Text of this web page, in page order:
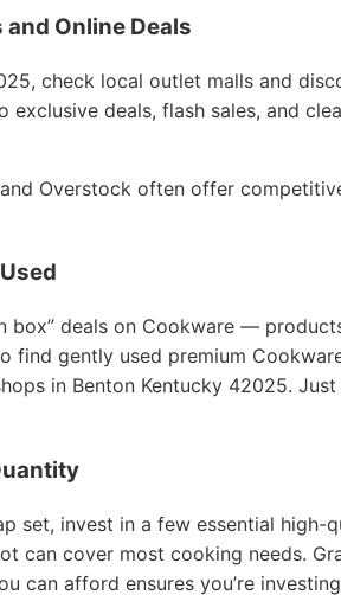
Online Deals
check local outlet malls and
exclusive deals, flash sales, and
Overstock often offer
box” deals on Cookware —
find gently used premium
in Benton Kentucky 42025.
set, invest in a few essential high-
can cover most cooking needs.
can afford ensures you’re